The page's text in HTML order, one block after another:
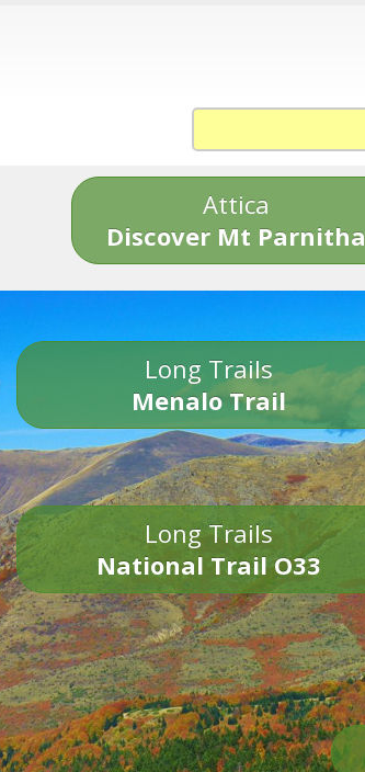
Attica
Discover Mt Parnitha
Long Trails
Menalo Trail
Long Trails
National Trail O33